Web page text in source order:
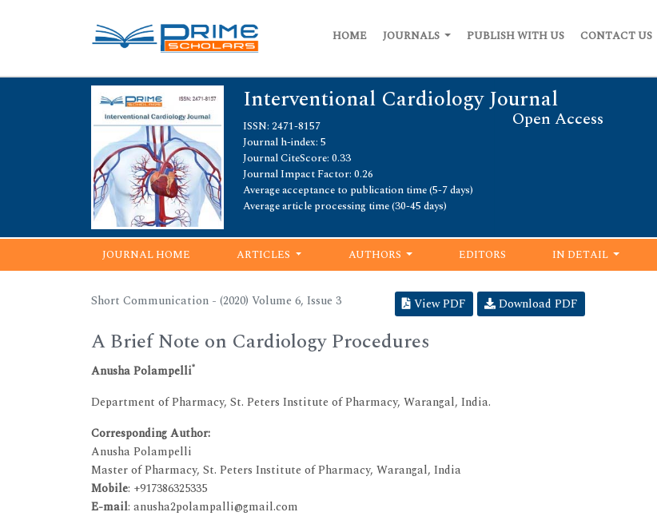
HOME JOURNALS PUBLISH WITH US CONTACT US
Interventional Cardiology Journal
Open Access
ISSN: 2471-8157
Journal h-index: 5
Journal CiteScore: 0.33
Journal Impact Factor: 0.26
Average acceptance to publication time (5-7 days)
Average article processing time (30-45 days)
JOURNAL HOME ARTICLES AUTHORS EDITORS IN DETAIL
Short Communication - (2020) Volume 6, Issue 3 View PDF Download PDF
A Brief Note on Cardiology Procedures
Anusha Polampelli*
Department of Pharmacy, St. Peters Institute of Pharmacy, Warangal, India.
Corresponding Author:
Anusha Polampelli
Master of Pharmacy, St. Peters Institute of Pharmacy, Warangal, India
Mobile: +917386325335
E-mail: anusha2polampalli@gmail.com